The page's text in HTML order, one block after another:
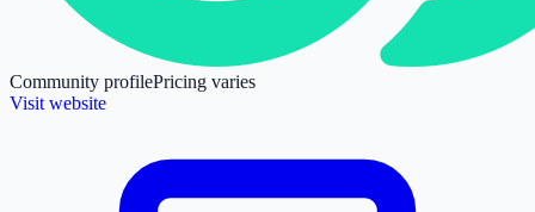
Community profilePricing varies
Visit website